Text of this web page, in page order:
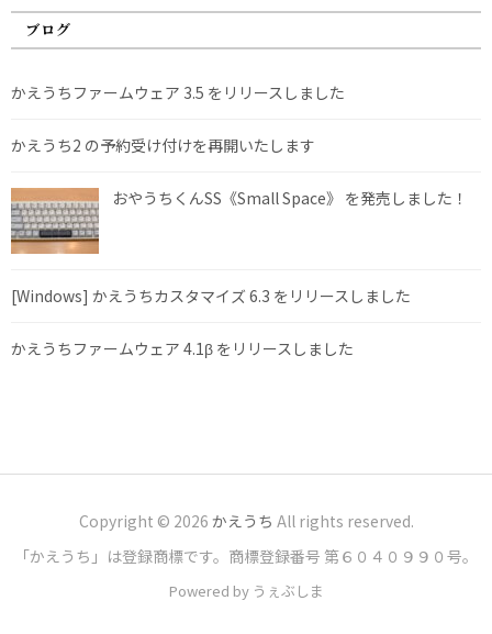
ブログ
かえうちファームウェア 3.5 をリリースしました
かえうち2 の予約受け付けを再開いたします
おやうちくんSS《Small Space》 を発売しました！
[Windows] かえうちカスタマイズ 6.3 をリリースしました
かえうちファームウェア 4.1β をリリースしました
Copyright © 2026 かえうち All rights reserved.
「かえうち」は登録商標です。商標登録番号 第６０４０９９０号。
Powered by うぇぶしま